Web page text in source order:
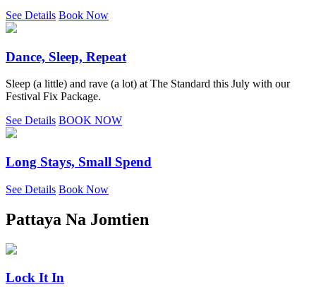
See Details Book Now
Dance, Sleep, Repeat
Sleep (a little) and rave (a lot) at The Standard this July with our
Festival Fix Package.
See Details BOOK NOW
Long Stays, Small Spend
See Details Book Now
Pattaya Na Jomtien
Lock It In